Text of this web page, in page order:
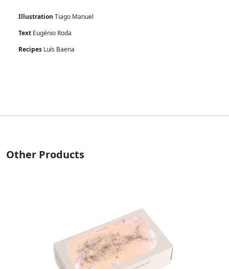
Illustration Tiago Manuel
Text Eugénio Roda
Recipes Luís Baena
Other Products